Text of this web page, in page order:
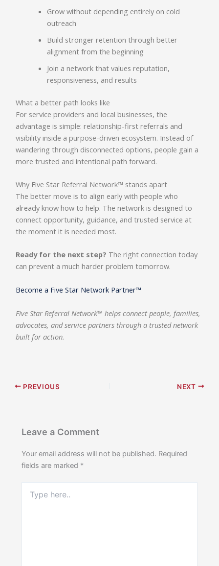
Grow without depending entirely on cold
outreach
Build stronger retention through better
alignment from the beginning
Join a network that values reputation,
responsiveness, and results
What a better path looks like
For service providers and local businesses, the
advantage is simple: relationship-first referrals and
visibility inside a purpose-driven ecosystem. Instead of
wandering through disconnected options, people gain a
more trusted and intentional path forward.
Why Five Star Referral Network™ stands apart
The better move is to align early with people who
already know how to help. The network is designed to
connect opportunity, guidance, and trusted service at
the moment it is needed most.
Ready for the next step? The right connection today
can prevent a much harder problem tomorrow.
Become a Five Star Network Partner™
Five Star Referral Network™ helps connect people, families,
advocates, and service partners through a trusted network
built for action.
PREVIOUS NEXT
Leave a Comment
Your email address will not be published. Required
fields are marked *
here..